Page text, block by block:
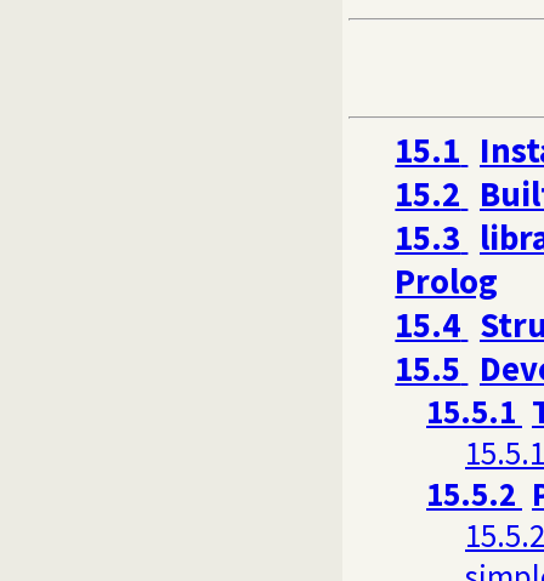
15.1
15.2
15.3
Prolog
15.4
15.5
15.5.1
15.5.2